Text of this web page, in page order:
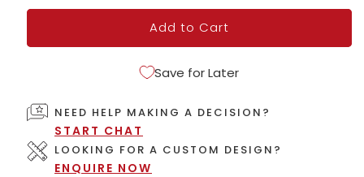
Add to Cart
Save for Later
NEED HELP MAKING A DECISION?
START CHAT
LOOKING FOR A CUSTOM DESIGN?
ENQUIRE NOW